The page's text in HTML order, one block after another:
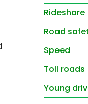
Rideshare
Road
Speed
Toll roads
Young